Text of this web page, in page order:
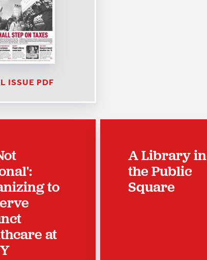
ISSUE PDF
to
at
A Library in
the Public
Square